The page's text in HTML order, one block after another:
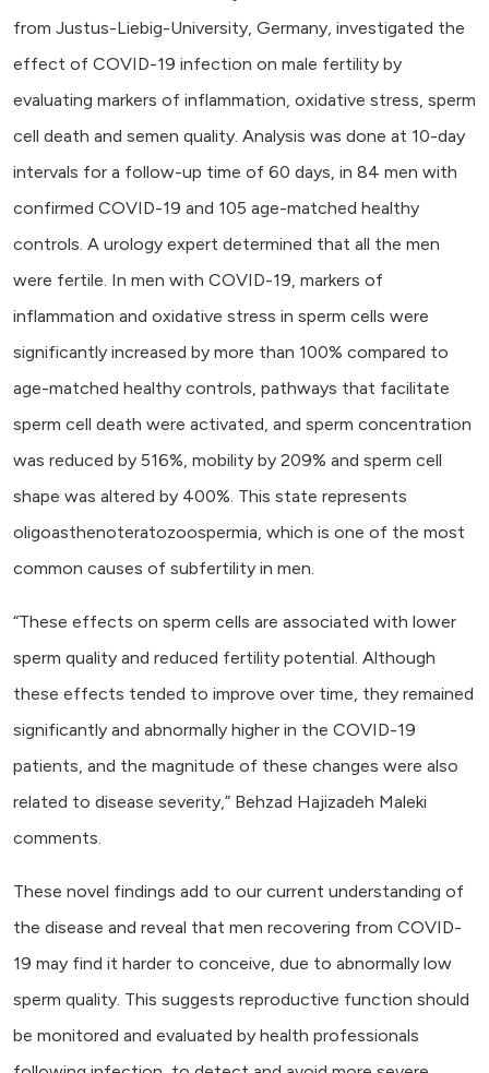
from Justus-Liebig-University, Germany, investigated the
effect of COVID-19 infection on male fertility by
evaluating markers of inflammation, oxidative stress, sperm
cell death and semen quality. Analysis was done at 10-day
intervals for a follow-up time of 60 days, in 84 men with
confirmed COVID-19 and 105 age-matched healthy
controls. A urology expert determined that all the men
were fertile. In men with COVID-19, markers of
inflammation and oxidative stress in sperm cells were
significantly increased by more than 100% compared to
age-matched healthy controls, pathways that facilitate
sperm cell death were activated, and sperm concentration
was reduced by 516%, mobility by 209% and sperm cell
shape was altered by 400%. This state represents
oligoasthenoteratozoospermia, which is one of the most
common causes of subfertility in men.
“These effects on sperm cells are associated with lower
sperm quality and reduced fertility potential. Although
these effects tended to improve over time, they remained
significantly and abnormally higher in the COVID-19
patients, and the magnitude of these changes were also
related to disease severity,” Behzad Hajizadeh Maleki
comments.
These novel findings add to our current understanding of
the disease and reveal that men recovering from COVID-
19 may find it harder to conceive, due to abnormally low
sperm quality. This suggests reproductive function should
be monitored and evaluated by health professionals